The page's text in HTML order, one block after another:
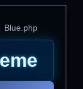
Blue.php